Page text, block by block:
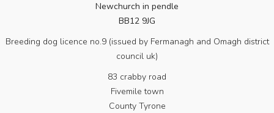
Newchurch in pendle
BB12 9JG
Breeding dog licence no.9 (issued by Fermanagh and Omagh district
council uk)
83 crabby road
Fivemile town
County Tyrone